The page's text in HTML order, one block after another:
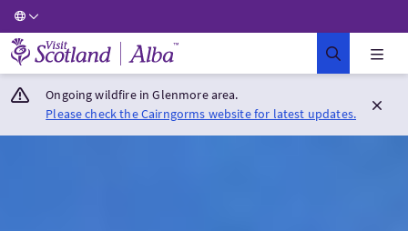
Visit Scotland Home
Ongoing wildfire in Glenmore area.
Please check the Cairngorms website for latest updates.